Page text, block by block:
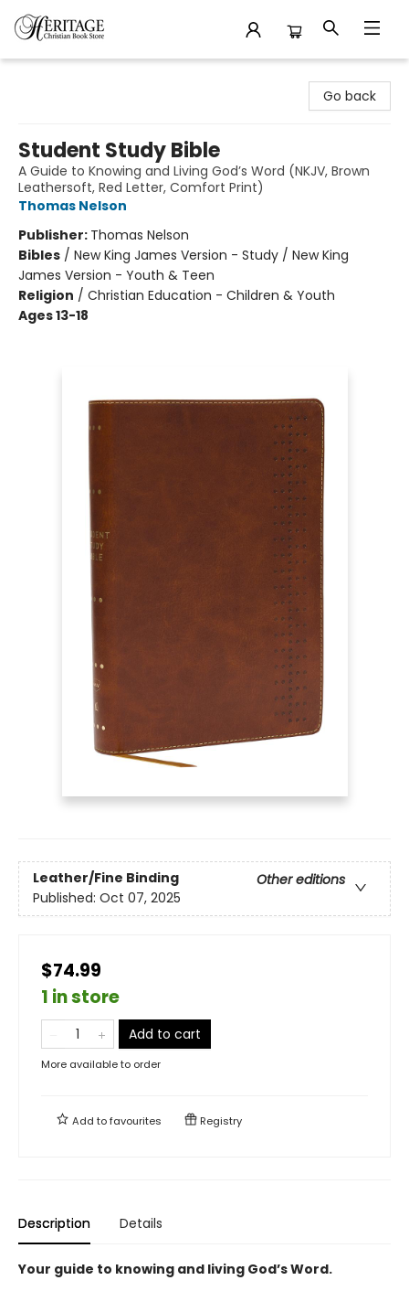
Go back
Student Study Bible
A Guide to Knowing and Living God’s Word (NKJV, Brown
Leathersoft, Red Letter, Comfort Print)
Thomas Nelson
Publisher: Thomas Nelson
Bibles / New King James Version - Study / New King
James Version - Youth & Teen
Religion / Christian Education - Children & Youth
Ages 13-18
Leather/Fine Binding
Other editions
Published: Oct 07, 2025
$74.99
1 in store
Add to cart
More available to order
Add tofavourites Registry
Description Details
Your guide to knowing and living God’s Word.